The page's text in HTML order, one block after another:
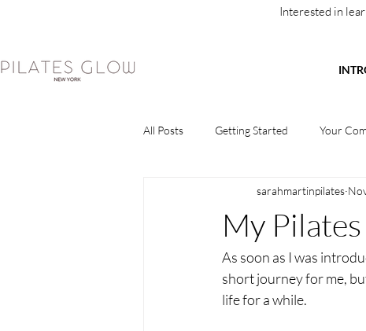
Interested in
All Posts Getting Started Your
My
sarahmartinpilates
As soon as I was
short journey for me,
life for a while.